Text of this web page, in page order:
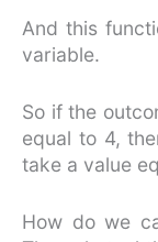
And this
variable.
So if the
equal to 4,
take a value
How do we